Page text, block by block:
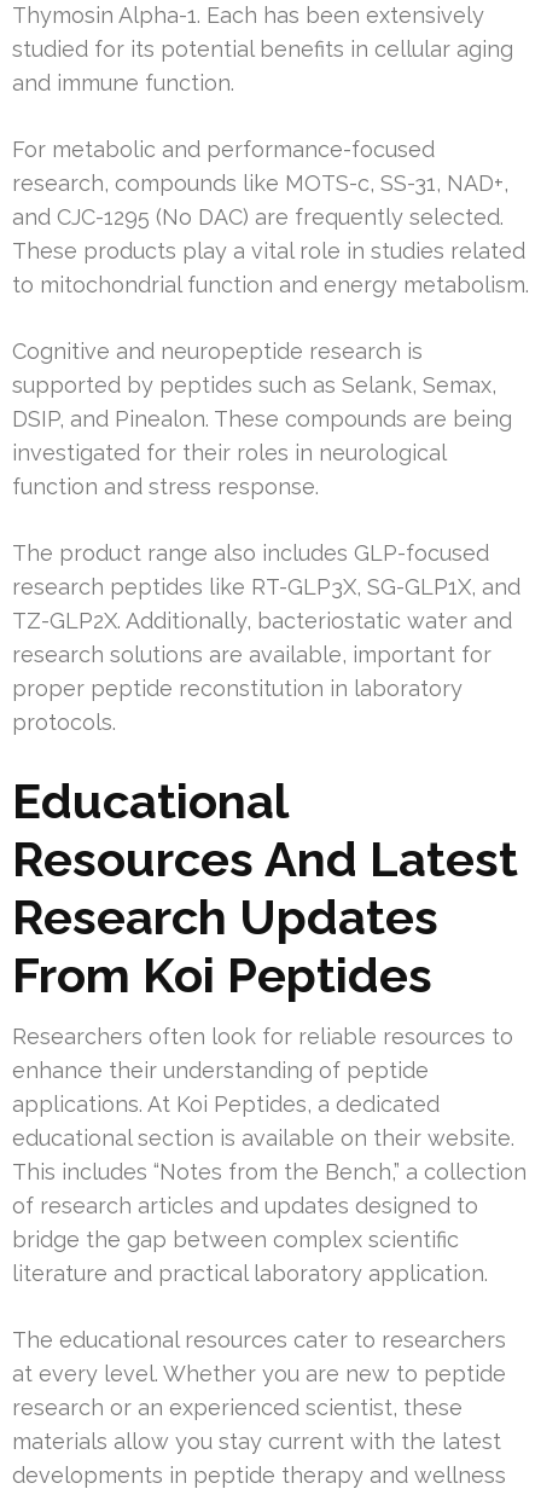
Thymosin Alpha-1. Each has been extensively
studied for its potential benefits in cellular aging
and immune function.
For metabolic and performance-focused
research, compounds like MOTS-c, SS-31, NAD+,
and CJC-1295 (No DAC) are frequently selected.
These products play a vital role in studies related
to mitochondrial function and energy metabolism.
Cognitive and neuropeptide research is
supported by peptides such as Selank, Semax,
DSIP, and Pinealon. These compounds are being
investigated for their roles in neurological
function and stress response.
The product range also includes GLP-focused
research peptides like RT-GLP3X, SG-GLP1X, and
TZ-GLP2X. Additionally, bacteriostatic water and
research solutions are available, important for
proper peptide reconstitution in laboratory
protocols.
Educational
Resources And Latest
Research Updates
From Koi Peptides
Researchers often look for reliable resources to
enhance their understanding of peptide
applications. At Koi Peptides, a dedicated
educational section is available on their website.
This includes “Notes from the Bench,” a collection
of research articles and updates designed to
bridge the gap between complex scientific
literature and practical laboratory application.
The educational resources cater to researchers
at every level. Whether you are new to peptide
research or an experienced scientist, these
materials allow you stay current with the latest
developments in peptide therapy and wellness